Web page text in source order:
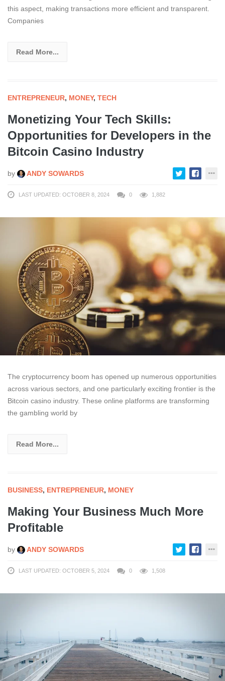
this aspect, making transactions more efficient and transparent.
Companies
Read More...
ENTREPRENEUR, MONEY, TECH
Monetizing Your Tech Skills:
Opportunities for Developers in the
Bitcoin Casino Industry
by ANDY SOWARDS
LAST UPDATED: OCTOBER 8, 2024 0 1,882
The cryptocurrency boom has opened up numerous opportunities
across various sectors, and one particularly exciting frontier is the
Bitcoin casino industry. These online platforms are transforming
the gambling world by
Read More...
BUSINESS, ENTREPRENEUR, MONEY
Making Your Business Much More
Profitable
by ANDY SOWARDS
LAST UPDATED: OCTOBER 5, 2024 0 1,508